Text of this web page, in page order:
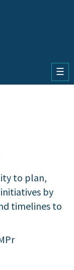
☰
to plan,
by
timelines to